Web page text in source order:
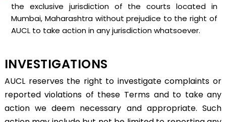
the exclusive jurisdiction of the courts located in
Mumbai, Maharashtra without prejudice to the right of
AUCL to take action in any jurisdiction whatsoever.
INVESTIGATIONS
AUCL reserves the right to investigate complaints or
reported violations of these Terms and to take any
action we deem necessary and appropriate. Such